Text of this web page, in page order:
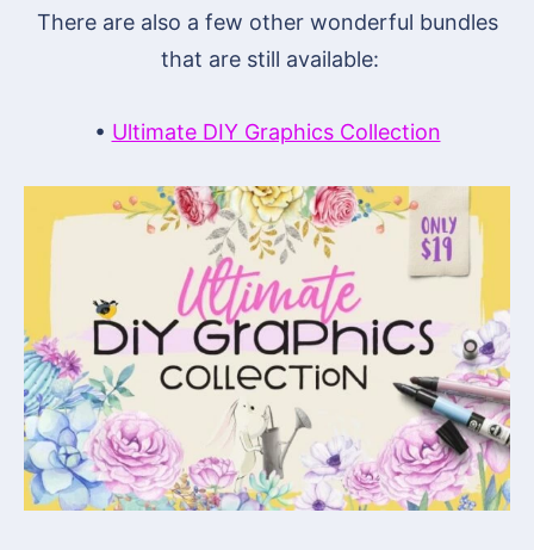
There are also a few other wonderful bundles
that are still available:
• Ultimate DIY Graphics Collection